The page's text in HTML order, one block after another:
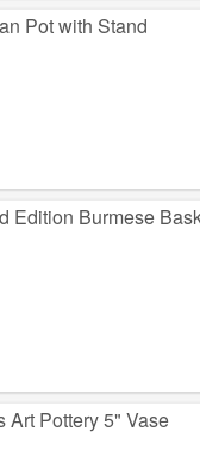
Pot with Stand
Edition Burmese
Art Pottery 5" Vase